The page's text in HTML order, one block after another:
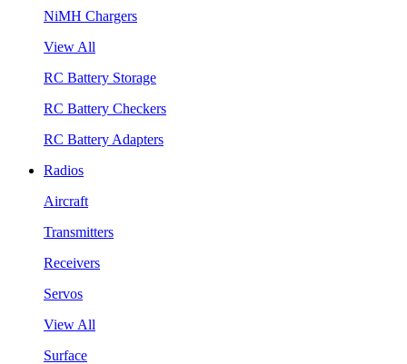
NiMH Chargers
View All
RC Battery Storage
RC Battery Checkers
RC Battery Adapters
Radios
Aircraft
Transmitters
Receivers
Servos
View All
Surface